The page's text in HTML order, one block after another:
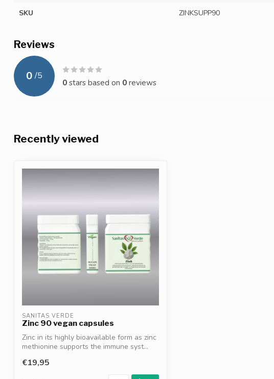
SKU ZINKSUPP90
Reviews
0 /5
0stars based on 0reviews
Recently viewed
SANITAS VERDE
Zinc 90 vegan capsules
Zinc in its highly bioavailable form as zinc
methionine supports the immune syst...
€19,95